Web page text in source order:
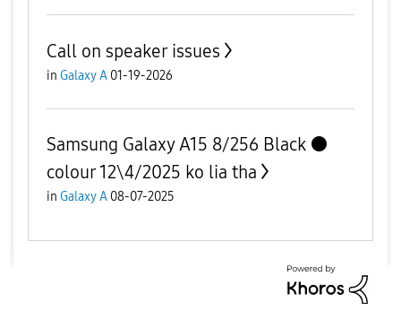
Call on speaker issues
in Galaxy A 01-19-2026
Samsung Galaxy A15 8/256 Black ⚫️
colour 12\4/2025 ko lia tha
in Galaxy A 08-07-2025